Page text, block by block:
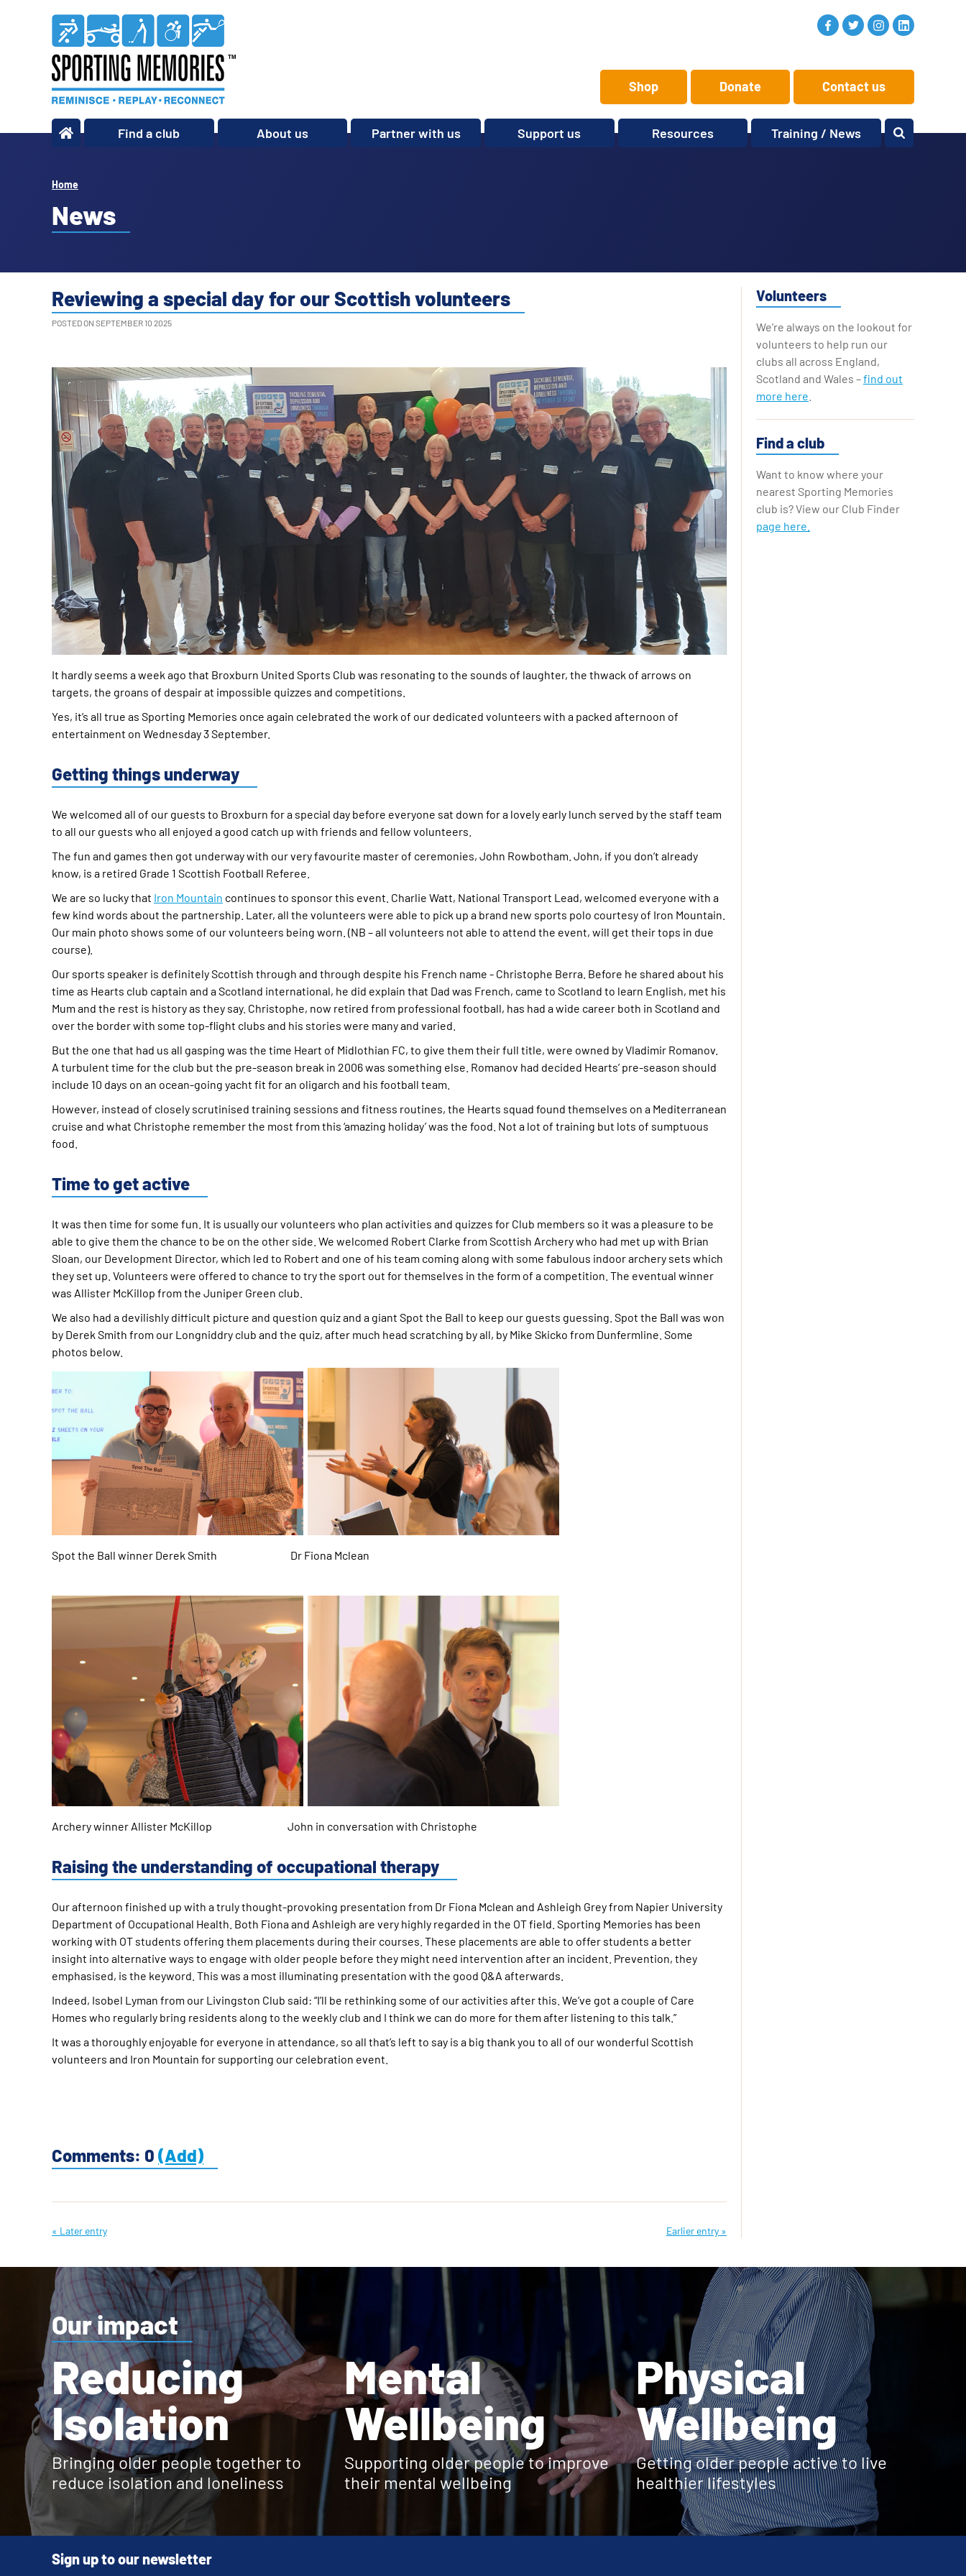
Shop Donate Contact us
Find a club About us
Policies
Partner with us Support us
Shop
Resources Training / News
Home
News
Reviewing a special day for our Scottish volunteers
POSTED ON SEPTEMBER 10 2025
It hardly seems a week ago that Broxburn United Sports Club was resonating to the sounds of laughter, the thwack of arrows on
targets, the groans of despair at impossible quizzes and competitions.
Yes, it’s all true as Sporting Memories once again celebrated the work of our dedicated volunteers with a packed afternoon of
entertainment on Wednesday 3 September.
Getting things underway
We welcomed all of our guests to Broxburn for a special day before everyone sat down for a lovely early lunch served by the staff team
to all our guests who all enjoyed a good catch up with friends and fellow volunteers.
The fun and games then got underway with our very favourite master of ceremonies, John Rowbotham. John, if you don’t already
know, is a retired Grade 1 Scottish Football Referee.
We are so lucky that Iron Mountain continues to sponsor this event. Charlie Watt, National Transport Lead, welcomed everyone with a
few kind words about the partnership. Later, all the volunteers were able to pick up a brand new sports polo courtesy of Iron Mountain.
Our main photo shows some of our volunteers being worn. (NB – all volunteers not able to attend the event, will get their tops in due
course).
Our sports speaker is definitely Scottish through and through despite his French name - Christophe Berra. Before he shared about his
time as Hearts club captain and a Scotland international, he did explain that Dad was French, came to Scotland to learn English, met his
Mum and the rest is history as they say. Christophe, now retired from professional football, has had a wide career both in Scotland and
over the border with some top-flight clubs and his stories were many and varied.
But the one that had us all gasping was the time Heart of Midlothian FC, to give them their full title, were owned by Vladimir Romanov.
A turbulent time for the club but the pre-season break in 2006 was something else. Romanov had decided Hearts’ pre-season should
include 10 days on an ocean-going yacht fit for an oligarch and his football team.
However, instead of closely scrutinised training sessions and fitness routines, the Hearts squad found themselves on a Mediterranean
cruise and what Christophe remember the most from this ‘amazing holiday’ was the food. Not a lot of training but lots of sumptuous
food.
Time to get active
It was then time for some fun. It is usually our volunteers who plan activities and quizzes for Club members so it was a pleasure to be
able to give them the chance to be on the other side. We welcomed Robert Clarke from Scottish Archery who had met up with Brian
Sloan, our Development Director, which led to Robert and one of his team coming along with some fabulous indoor archery sets which
they set up. Volunteers were offered to chance to try the sport out for themselves in the form of a competition. The eventual winner
was Allister McKillop from the Juniper Green club.
We also had a devilishly difficult picture and question quiz and a giant Spot the Ball to keep our guests guessing. Spot the Ball was won
by Derek Smith from our Longniddry club and the quiz, after much head scratching by all, by Mike Skicko from Dunfermline. Some
photos below.
Spot the Ball winner Derek Smith Dr Fiona Mclean
Archery winner Allister McKillop John in conversation with Christophe
Raising the understanding of occupational therapy
Our afternoon finished up with a truly thought-provoking presentation from Dr Fiona Mclean and Ashleigh Grey from Napier University
Department of Occupational Health. Both Fiona and Ashleigh are very highly regarded in the OT field. Sporting Memories has been
working with OT students offering them placements during their courses. These placements are able to offer students a better
insight into alternative ways to engage with older people before they might need intervention after an incident. Prevention, they
emphasised, is the keyword. This was a most illuminating presentation with the good Q&A afterwards.
Indeed, Isobel Lyman from our Livingston Club said: “I’ll be rethinking some of our activities after this. We’ve got a couple of Care
Homes who regularly bring residents along to the weekly club and I think we can do more for them after listening to this talk.”
It was a thoroughly enjoyable for everyone in attendance, so all that’s left to say is a big thank you to all of our wonderful Scottish
volunteers and Iron Mountain for supporting our celebration event.
Comments: 0 (Add)
« Later entry Earlier entry »
Volunteers
We’re always on the lookout for
volunteers to help run our
clubs all across England,
Scotland and Wales –find out
more here
Find a club
Want to know where your
nearest Sporting Memories
club is? View our Club Finder
page here.
Our impact
Reducing
Isolation
Bringing older people together to
reduce isolation and loneliness
Mental
Wellbeing
Supporting older people to improve
their mental wellbeing
Physical
Wellbeing
Getting older people active to live
healthier lifestyles
Sign up to our newsletter